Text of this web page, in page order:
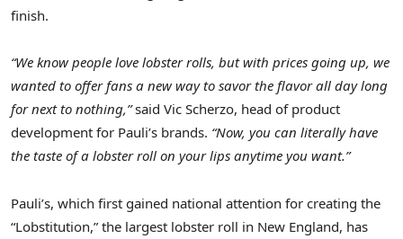
finish.
“We know people love lobster rolls, but with prices going up, we
wanted to offer fans a new way to savor the flavor all day long
for next to nothing,”said Vic Scherzo, head of product
development for Pauli’s brands. “Now, you can literally have
the taste of a lobster roll on your lips anytime you want.”
Pauli’s, which first gained national attention for creating the
“Lobstitution,” the largest lobster roll in New England, has